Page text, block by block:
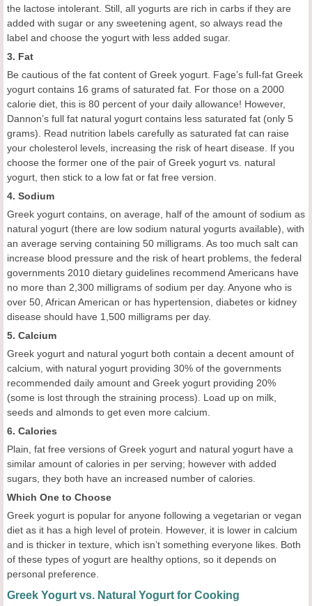
the lactose intolerant. Still, all yogurts are rich in carbs if they are
added with sugar or any sweetening agent, so always read the
label and choose the yogurt with less added sugar.
3. Fat
Be cautious of the fat content of Greek yogurt. Fage’s full-fat Greek
yogurt contains 16 grams of saturated fat. For those on a 2000
calorie diet, this is 80 percent of your daily allowance! However,
Dannon’s full fat natural yogurt contains less saturated fat (only 5
grams). Read nutrition labels carefully as saturated fat can raise
your cholesterol levels, increasing the risk of heart disease. If you
choose the former one of the pair of Greek yogurt vs. natural
yogurt, then stick to a low fat or fat free version.
4. Sodium
Greek yogurt contains, on average, half of the amount of sodium as
natural yogurt (there are low sodium natural yogurts available), with
an average serving containing 50 milligrams. As too much salt can
increase blood pressure and the risk of heart problems, the federal
governments 2010 dietary guidelines recommend Americans have
no more than 2,300 milligrams of sodium per day. Anyone who is
over 50, African American or has hypertension, diabetes or kidney
disease should have 1,500 milligrams per day.
5. Calcium
Greek yogurt and natural yogurt both contain a decent amount of
calcium, with natural yogurt providing 30% of the governments
recommended daily amount and Greek yogurt providing 20%
(some is lost through the straining process). Load up on milk,
seeds and almonds to get even more calcium.
6. Calories
Plain, fat free versions of Greek yogurt and natural yogurt have a
similar amount of calories in per serving; however with added
sugars, they both have an increased number of calories.
Which One to Choose
Greek yogurt is popular for anyone following a vegetarian or vegan
diet as it has a high level of protein. However, it is lower in calcium
and is thicker in texture, which isn’t something everyone likes. Both
of these types of yogurt are healthy options, so it depends on
personal preference.
Greek Yogurt vs. Natural Yogurt for Cooking